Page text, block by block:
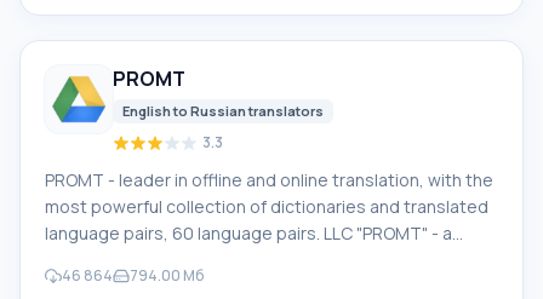
PROMT
English to Russian translators
3.3
PROMT - leader in offline and online translation, with the
most powerful collection of dictionaries and translated
language pairs, 60 language pairs. LLC "PROMT" - a
systems for private users and corporations. PROMT
46 864 794.00 Мб